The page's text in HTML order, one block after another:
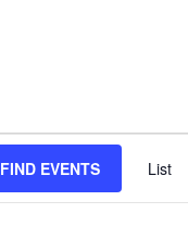
FIND EVENTS List